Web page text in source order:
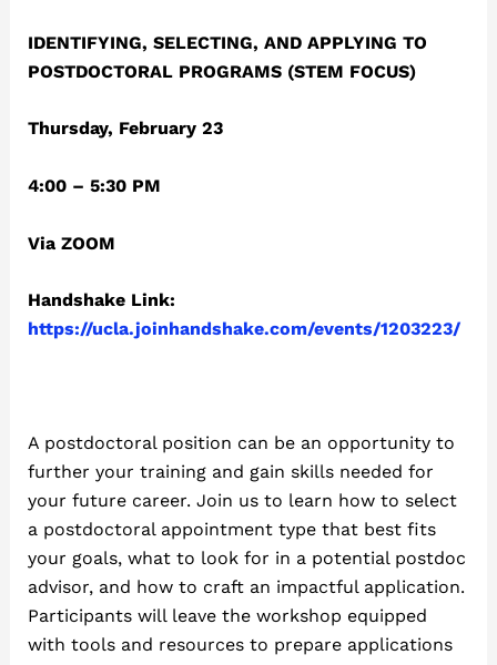
IDENTIFYING, SELECTING, AND APPLYING TO
POSTDOCTORAL PROGRAMS (STEM FOCUS)
Thursday, February 23
4:00 – 5:30 PM
Via ZOOM
Handshake Link:
https://ucla.joinhandshake.com/events/1203223/
A postdoctoral position can be an opportunity to
further your training and gain skills needed for
your future career. Join us to learn how to select
a postdoctoral appointment type that best fits
your goals, what to look for in a potential postdoc
advisor, and how to craft an impactful application.
Participants will leave the workshop equipped
with tools and resources to prepare applications